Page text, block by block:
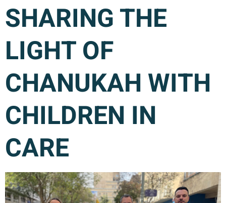
SHARING THE
LIGHT OF
CHANUKAH WITH
CHILDREN IN
CARE